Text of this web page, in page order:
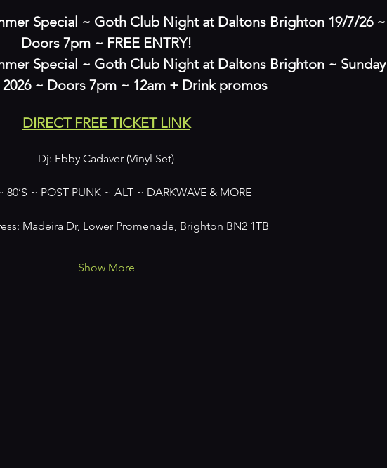
Special ~ Goth Club Night at Daltons Brighton 19/7/26 ~
Doors 7pm ~ FREE ENTRY!
Special ~ Goth Club Night at Daltons Brighton ~ Sunday
2026 ~ Doors 7pm ~ 12am + Drink promos
DIRECT FREE TICKET LINK
Dj: Ebby Cadaver (Vinyl Set)
80’S ~ POST PUNK ~ ALT ~ DARKWAVE & MORE
Madeira Dr, Lower Promenade, Brighton BN2 1TB
Show More